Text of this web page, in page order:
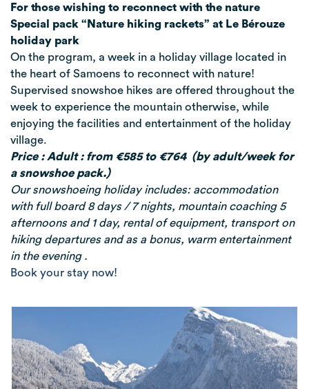
For those wishing to reconnect with the nature
Special pack “Nature hiking rackets” at Le Bérouze
holiday park
On the program, a week in a holiday village located in
the heart of Samoens to reconnect with nature!
Supervised snowshoe hikes are offered throughout the
week to experience the mountain otherwise, while
enjoying the facilities and entertainment of the holiday
village.
Price : Adult : from €585 to €764 (by adult/week for
a snowshoe pack.)
Our snowshoeing holiday includes: accommodation
with full board 8 days / 7 nights, mountain coaching 5
afternoons and 1 day, rental of equipment, transport on
hiking departures and as a bonus, warm entertainment
in the evening .
Book your stay now!